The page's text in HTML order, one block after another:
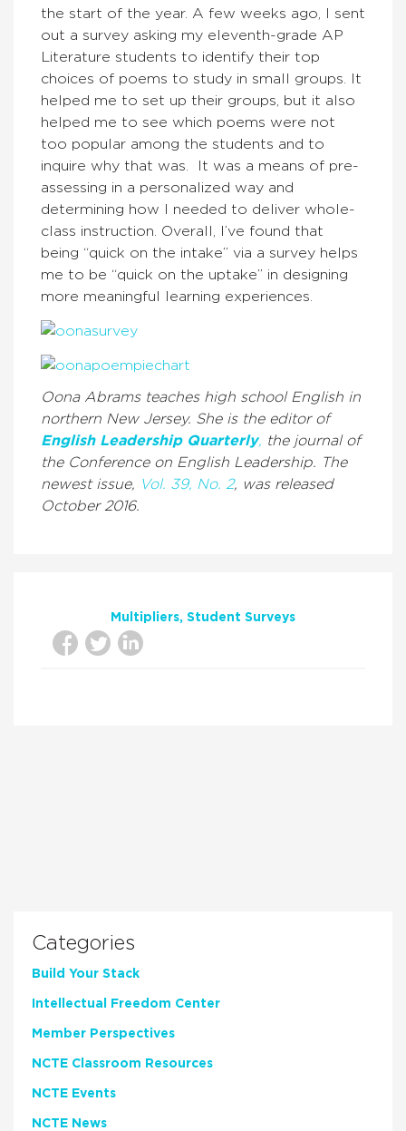
the start of the year. A few weeks ago, I sent
out a survey asking my eleventh-grade AP
Literature students to identify their top
choices of poems to study in small groups. It
helped me to set up their groups, but it also
helped me to see which poems were not
too popular among the students and to
inquire why that was. It was a means of pre-
assessing in a personalized way and
determining how I needed to deliver whole-
class instruction. Overall, I’ve found that
being “quick on the intake” via a survey helps
me to be “quick on the uptake” in designing
more meaningful learning experiences.
Oona Abrams teaches high school English in
northern New Jersey. She is the editor of
English Leadership Quarterly, the journal of
the Conference on English Leadership. The
newest issue, Vol. 39, No. 2, was released
October 2016.
Multipliers Student Surveys
Categories
Build Your Stack
Intellectual Freedom Center
Member Perspectives
NCTE Classroom Resources
NCTE Events
NCTE News